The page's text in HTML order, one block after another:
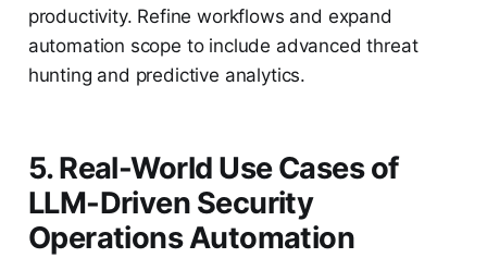
productivity. Refine workflows and expand
automation scope to include advanced threat
hunting and predictive analytics.
5. Real-World Use Cases of
LLM-Driven Security
Operations Automation